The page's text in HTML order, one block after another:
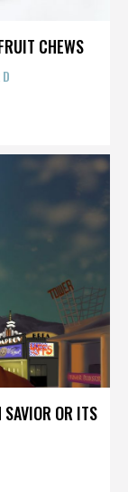
CHEWS
SAVIOR OR ITS